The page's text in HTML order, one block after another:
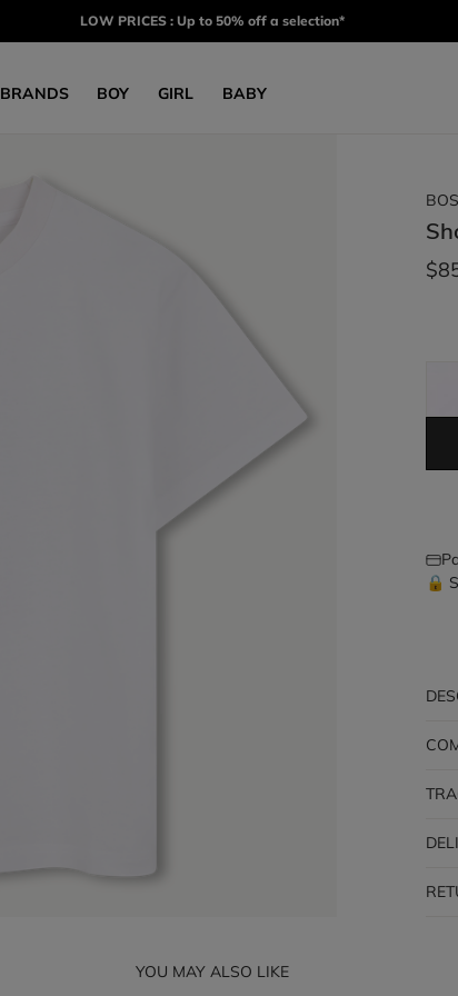
LOW PRICES : Up to 50% off a selection*
BRANDS BOY GIRL BABY
🔒
YOU MAY ALSO LIKE